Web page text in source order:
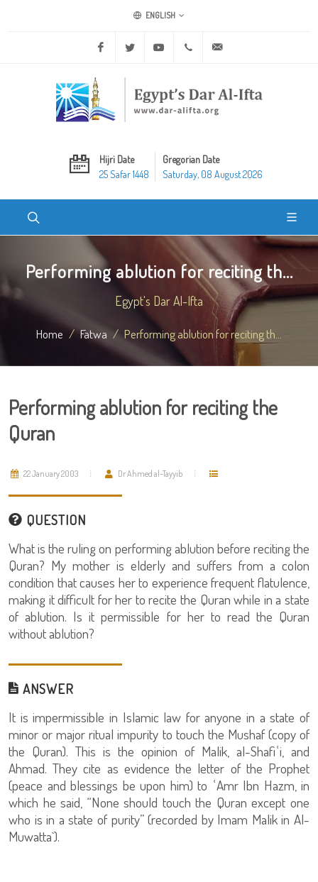
ENGLISH
Facebook Twitter Youtube +20 2 25970400
Hijri Date
25 Safar 1448
Gregorian Date
Saturday, 08 August 2026
Performing ablution for reciting th...
Egypt's Dar Al-Ifta
Home Fatwa Performing ablution for reciting th...
Performing ablution for reciting the
Quran
22 January 2003 Dr Ahmed al-Tayyib
QUESTION
What is the ruling on performing ablution before reciting the
Quran? My mother is elderly and suffers from a colon
condition that causes her to experience frequent flatulence,
making it difficult for her to recite the Quran while in a state
of ablution. Is it permissible for her to read the Quran
without ablution?
ANSWER
It is impermissible in Islamic law for anyone in a state of
minor or major ritual impurity to touch the Mushaf (copy of
the Quran). This is the opinion of Malik, al-Shafiʿi, and
Ahmad. They cite as evidence the letter of the Prophet
(peace and blessings be upon him) to ʿAmr Ibn Hazm, in
which he said, “None should touch the Quran except one
who is in a state of purity” (recorded by Imam Malik in Al-
Muwatta`).